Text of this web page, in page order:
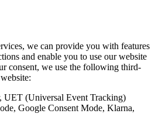
we can provide you with features
and enable you to use our website
consent, we use the following third-
UET (Universal Event Tracking)
Google Consent Mode, Klarna,